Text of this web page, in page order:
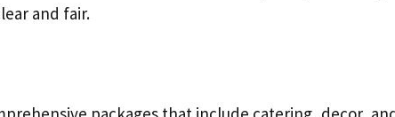
and fair.